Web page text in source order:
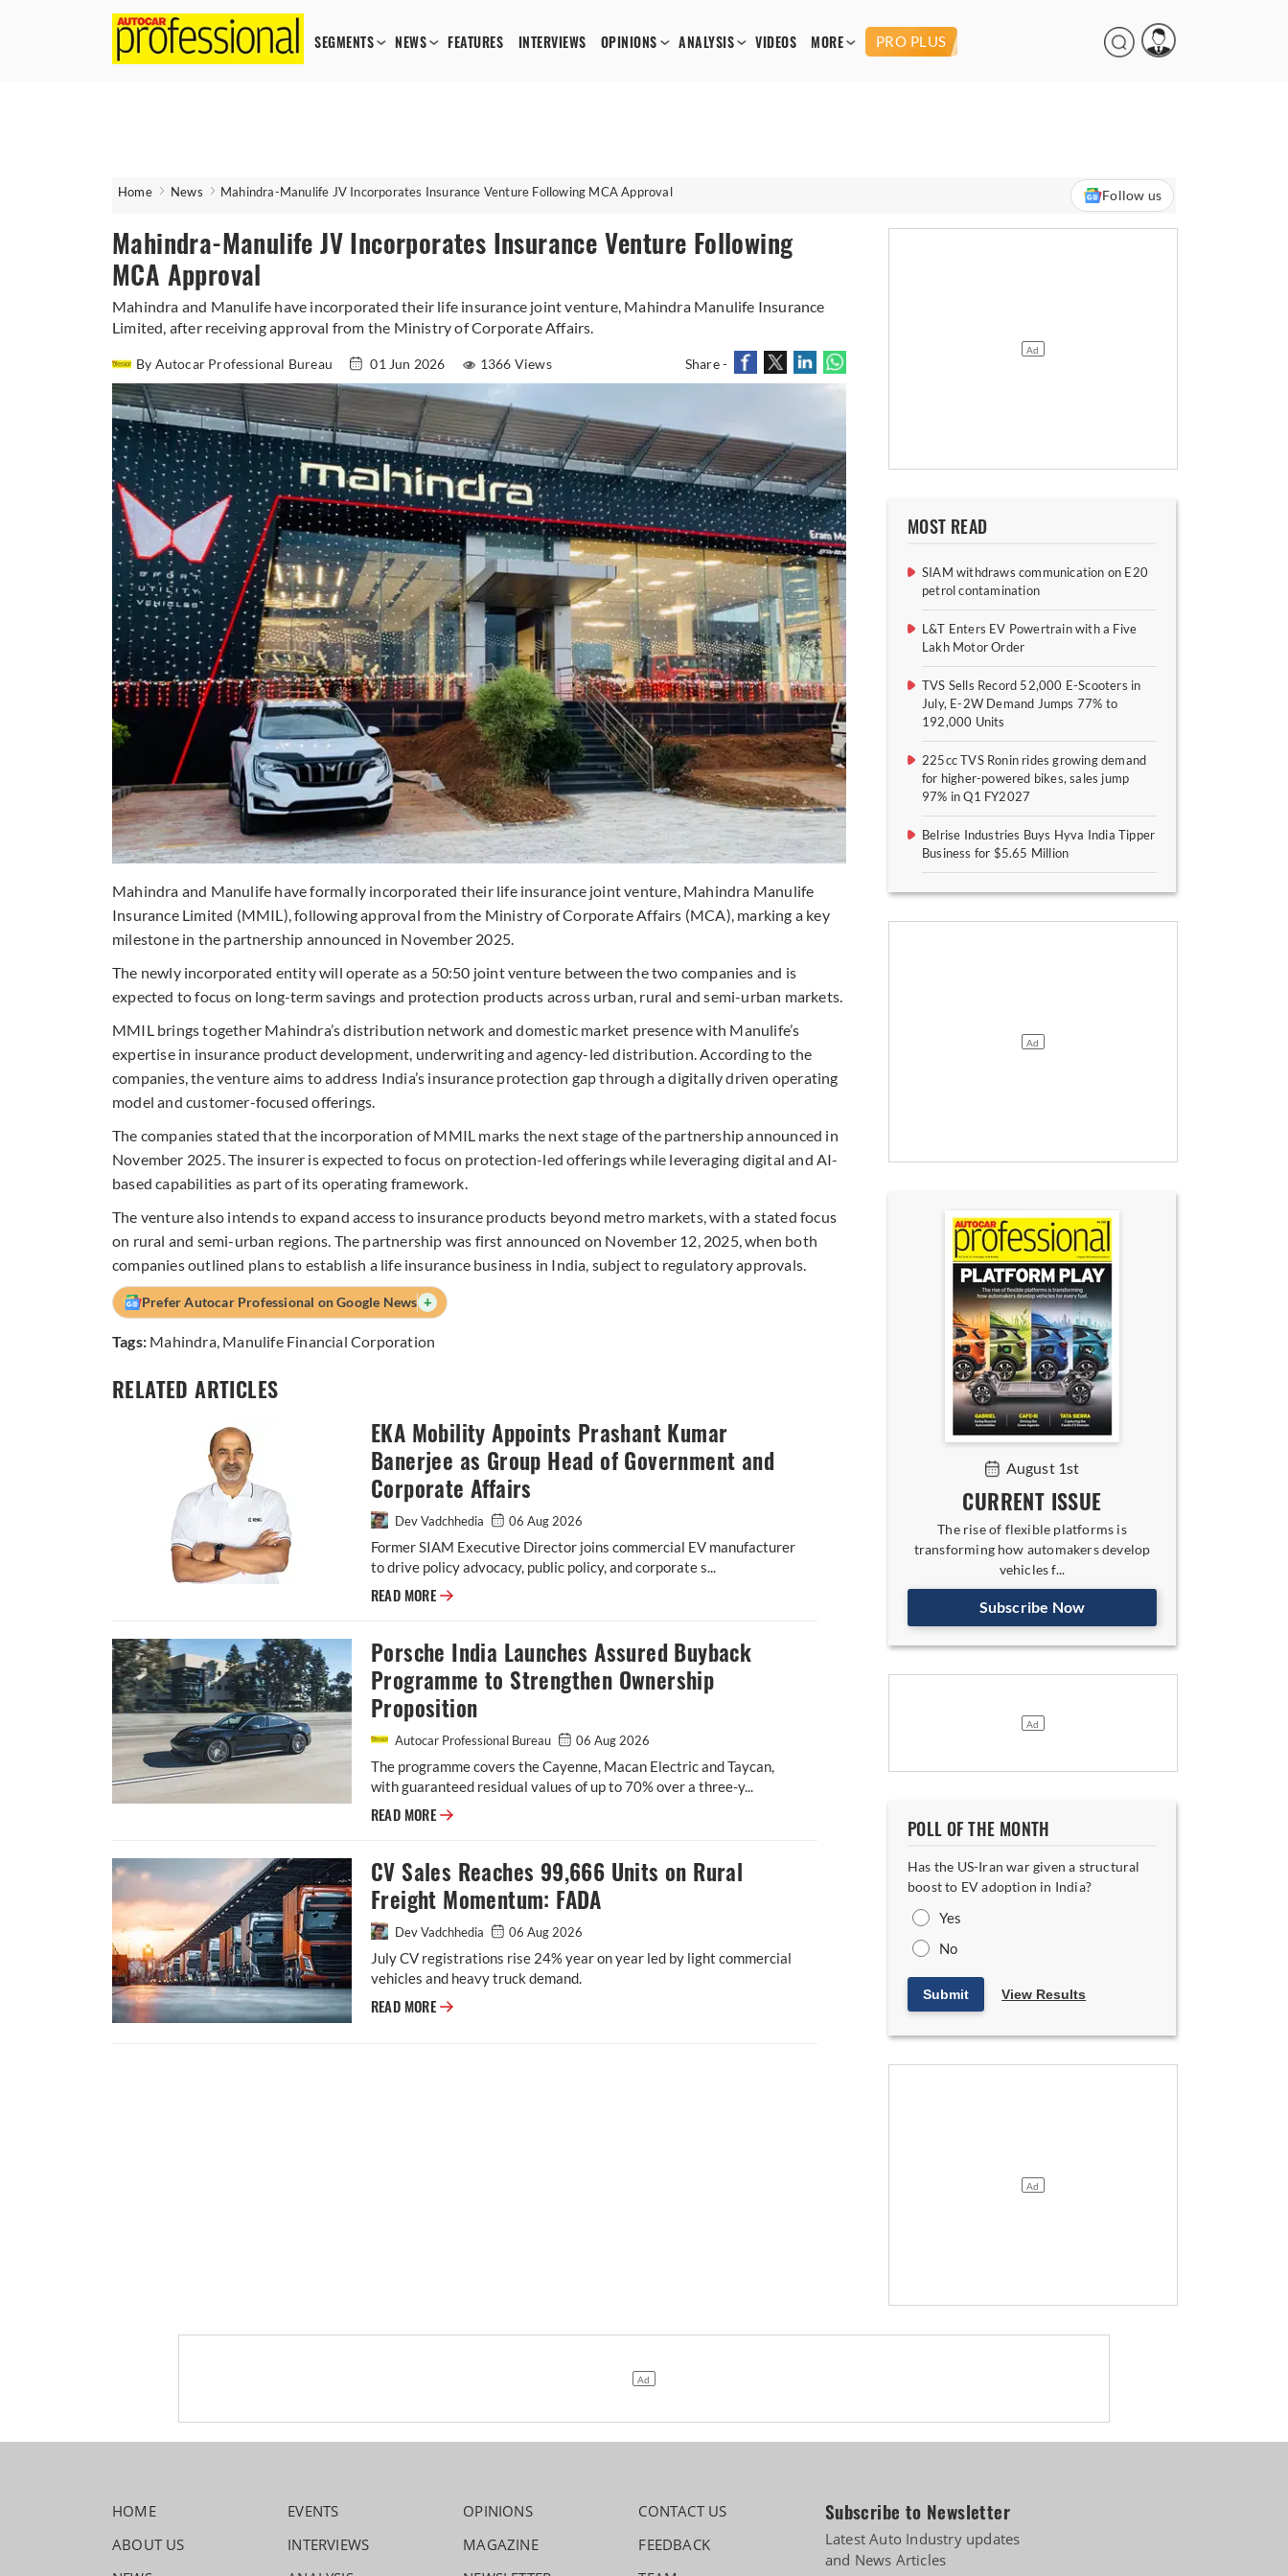
SEGMENTS NEWS FEATURES INTERVIEWS OPINIONS ANALYSIS VIDEOS MORE PRO PLUS
Home News Mahindra-Manulife JV Incorporates Insurance Venture Following MCA Approval Follow us
Mahindra-Manulife JV Incorporates Insurance Venture Following
MCA Approval
Mahindra and Manulife have incorporated their life insurance joint venture, Mahindra Manulife Insurance
Limited, after receiving approval from the Ministry of Corporate Affairs.
By Autocar Professional Bureau 01 Jun 2026 1366 Views Share -
Mahindra and Manulife have formally incorporated their life insurance joint venture, Mahindra Manulife
Insurance Limited (MMIL), following approval from the Ministry of Corporate Affairs (MCA), marking a key
milestone in the partnership announced in November 2025.
The newly incorporated entity will operate as a 50:50 joint venture between the two companies and is
expected to focus on long-term savings and protection products across urban, rural and semi-urban markets.
MMIL brings together Mahindra’s distribution network and domestic market presence with Manulife’s
expertise in insurance product development, underwriting and agency-led distribution. According to the
companies, the venture aims to address India’s insurance protection gap through a digitally driven operating
model and customer-focused offerings.
The companies stated that the incorporation of MMIL marks the next stage of the partnership announced in
November 2025. The insurer is expected to focus on protection-led offerings while leveraging digital and AI-
based capabilities as part of its operating framework.
The venture also intends to expand access to insurance products beyond metro markets, with a stated focus
on rural and semi-urban regions. The partnership was first announced on November 12, 2025, when both
companies outlined plans to establish a life insurance business in India, subject to regulatory approvals.
Prefer Autocar Professional on Google News +
Tags: Mahindra, Manulife Financial Corporation
RELATED ARTICLES
EKA Mobility Appoints Prashant Kumar
Banerjee as Group Head of Government and
Corporate Affairs
Dev Vadchhedia 06 Aug 2026
Former SIAM Executive Director joins commercial EV manufacturer
to drive policy advocacy, public policy, and corporate s...
READ MORE EKA Mobility Appoints Prashant Kumar Banerjee as Group Head of Government and Corporate Affairs
Porsche India Launches Assured Buyback
Programme to Strengthen Ownership
Proposition
Autocar Professional Bureau 06 Aug 2026
The programme covers the Cayenne, Macan Electric and Taycan,
with guaranteed residual values of up to 70% over a three-y...
READ MORE Porsche India Launches Assured Buyback Programme to Strengthen Ownership Proposition
CV Sales Reaches 99,666 Units on Rural
Freight Momentum: FADA
Dev Vadchhedia 06 Aug 2026
July CV registrations rise 24% year on year led by light commercial
vehicles and heavy truck demand.
READ MORE CV Sales Reaches 99,666 Units on Rural Freight Momentum: FADA
MOST READ
SIAM withdraws communication on E20
petrol contamination
L&T Enters EV Powertrain with a Five
Lakh Motor Order
TVS Sells Record 52,000 E-Scooters in
July, E-2W Demand Jumps 77% to
192,000 Units
225cc TVS Ronin rides growing demand
for higher-powered bikes, sales jump
97% in Q1 FY2027
Belrise Industries Buys Hyva India Tipper
Business for $5.65 Million
August 1st
CURRENT ISSUE
The rise of flexible platforms is
transforming how automakers develop
vehicles f...
Subscribe Now
POLL OF THE MONTH
Has the US-Iran war given a structural
boost to EV adoption in India?
Yes
No
Submit View Results
HOME
ABOUT US
EVENTS
INTERVIEWS
OPINIONS
MAGAZINE
CONTACT US
FEEDBACK
Subscribe to Newsletter
Latest Auto Industry updates
and News Articles